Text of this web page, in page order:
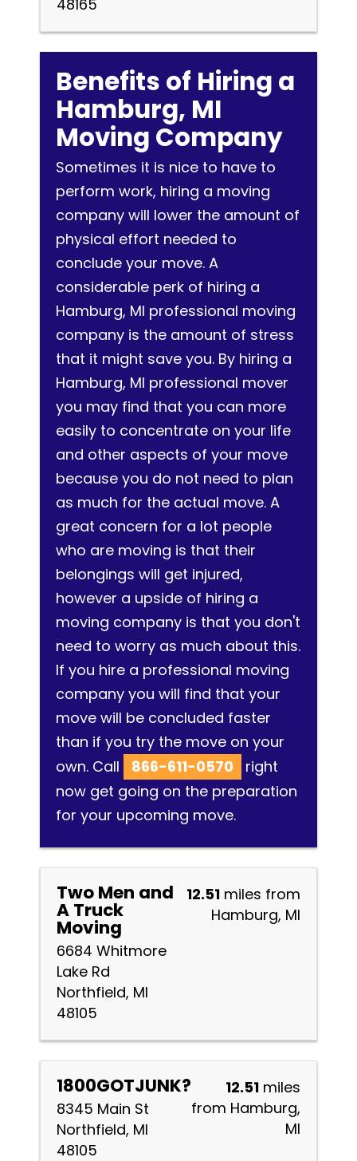
48165
Benefits of Hiring a
Hamburg, MI
Moving Company
Sometimes it is nice to have to
perform work, hiring a moving
company will lower the amount of
physical effort needed to
conclude your move. A
considerable perk of hiring a
Hamburg, MI professional moving
company is the amount of stress
that it might save you. By hiring a
Hamburg, MI professional mover
you may find that you can more
easily to concentrate on your life
and other aspects of your move
because you do not need to plan
as much for the actual move. A
great concern for a lot people
who are moving is that their
belongings will get injured,
however a upside of hiring a
moving company is that you don't
need to worry as much about this.
If you hire a professional moving
company you will find that your
move will be concluded faster
than if you try the move on your
own. Call
866-611-0570
right
now get going on the preparation
for your upcoming move.
Two Men and
A Truck
Moving
6684 Whitmore
Lake Rd
Northfield, MI
48105
12.51 miles from
Hamburg, MI
1800GOTJUNK?
8345 Main St
Northfield, MI
48105
12.51 miles
from Hamburg,
MI